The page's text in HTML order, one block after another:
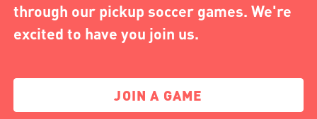
through our pickup soccer games. We're
excited to have you join us.
JOIN A GAME